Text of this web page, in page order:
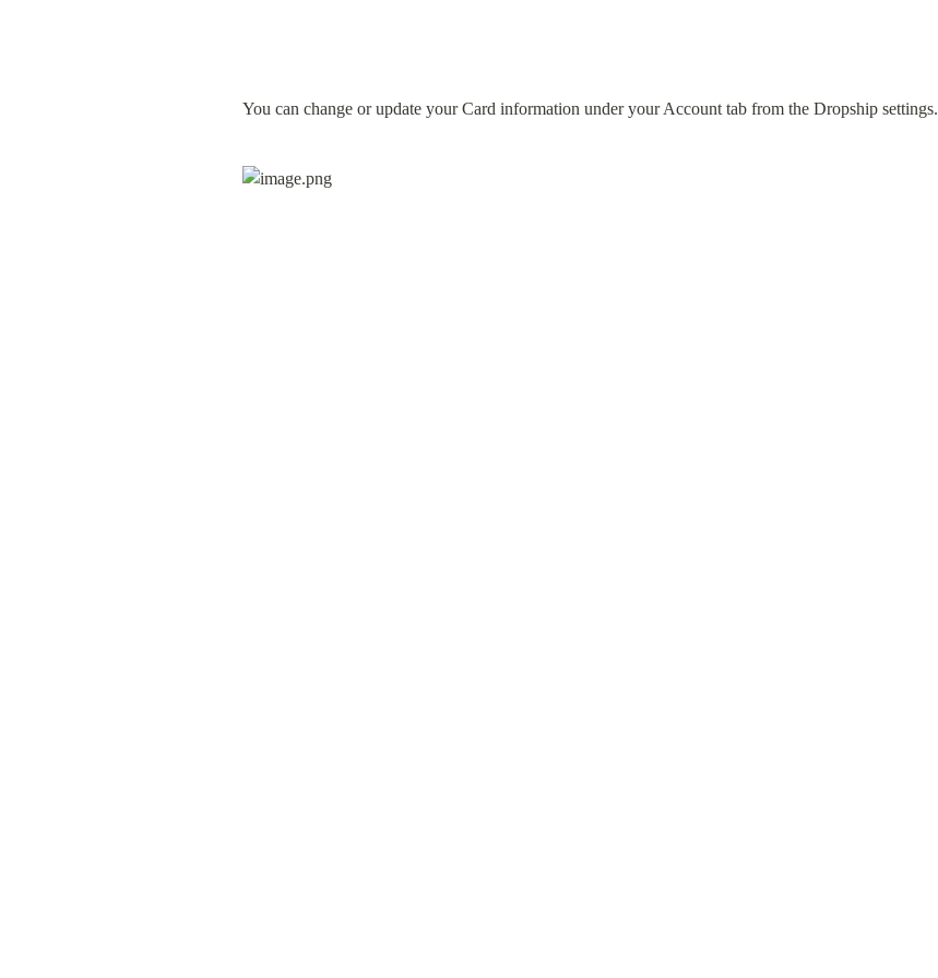
You can change or update your Card information under your Account tab from the Dropship settings.